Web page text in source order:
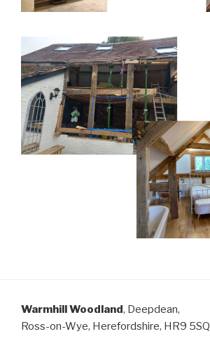
Warmhill Woodland, Deepdean,
Ross-on-Wye, Herefordshire, HR9 5SQ